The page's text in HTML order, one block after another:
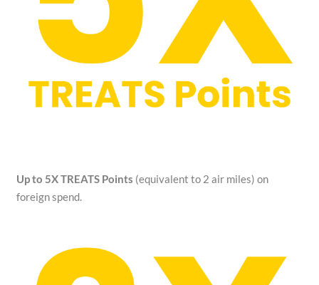
Up to 5X TREATS Points (equivalent to 2 air miles) on
foreign spend.